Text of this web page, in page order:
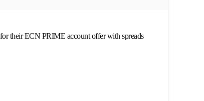
their ECN PRIME account offer with spreads